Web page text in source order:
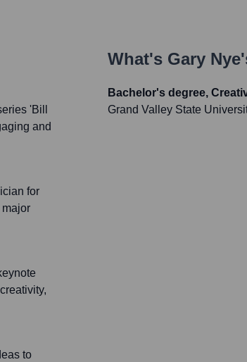
'Bill
and
for
to
What's Gary Nye
Bachelor's degree,
Grand Valley State